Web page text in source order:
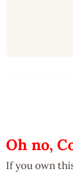
Oh no,
If you own